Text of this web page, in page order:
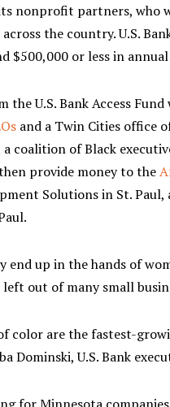
nonprofit partners, who
the country. U.S.
$500,000 or less in
the U.S. Bank Access
and a Twin Cities office
coalition of Black
provide money to the
Solutions in St. Paul,
end up in the hands of
out of many small
color are the fastest-
Dominski, U.S. Bank